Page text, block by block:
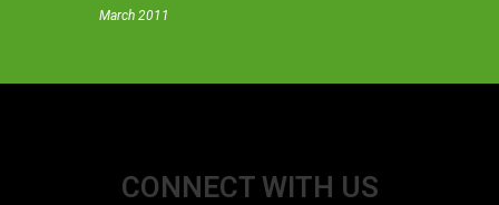
March 2011
CONNECT WITH US